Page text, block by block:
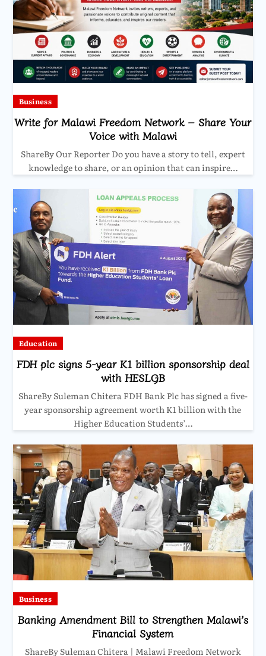
Business
Write for Malawi Freedom Network – Share Your
Voice with Malawi
ShareBy Our Reporter Do you have a story to tell, expert
knowledge to share, or an opinion that can inspire…
Education
FDH plc signs 5-year K1 billion sponsorship deal
with HESLGB
ShareBy Suleman Chitera FDH Bank Plc has signed a five-
year sponsorship agreement worth K1 billion with the
Higher Education Students’…
Business
Banking Amendment Bill to Strengthen Malawi’s
Financial System
ShareBy Suleman Chitera | Malawi Freedom Network